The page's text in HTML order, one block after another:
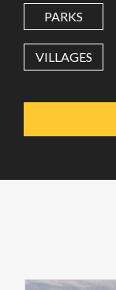
LONGITUDE
Value in decimal
PARKS
VILLAGES